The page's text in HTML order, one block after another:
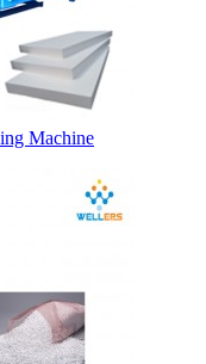
Machine